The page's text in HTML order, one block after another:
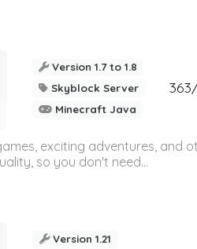
Version 1.7 to 1.8
Skyblock Server
Minecraft Java
exciting adventures, and
so you don't need...
Version 1.21